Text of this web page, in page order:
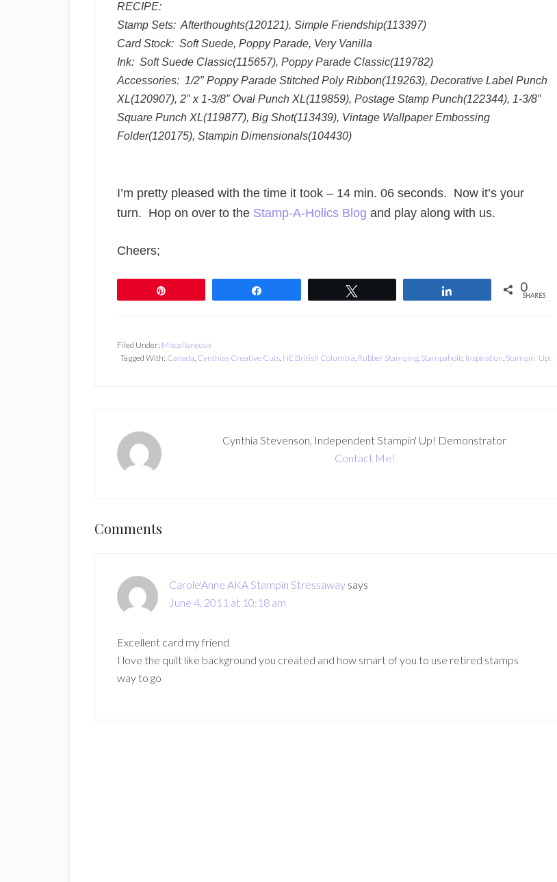
RECIPE:
Stamp Sets: Afterthoughts(120121), Simple Friendship(113397)
Card Stock: Soft Suede, Poppy Parade, Very Vanilla
Ink: Soft Suede Classic(115657), Poppy Parade Classic(119782)
Accessories: 1/2″ Poppy Parade Stitched Poly Ribbon(119263), Decorative Label Punch
XL(120907), 2″ x 1-3/8″ Oval Punch XL(119859), Postage Stamp Punch(122344), 1-3/8″
Square Punch XL(119877), Big Shot(113439), Vintage Wallpaper Embossing
Folder(120175), Stampin Dimensionals(104430)
I’m pretty pleased with the time it took – 14 min. 06 seconds. Now it’s your
turn. Hop on over to the Stamp-A-Holics Blog and play along with us.
Cheers;
0
SHARES
Filed Under: Miscellaneous
Tagged With: Canada, Cynthias Creative Cuts, NE British Columbia, Rubber Stamping, Stampaholic Inspiration, Stampin' Up!
Cynthia Stevenson, Independent Stampin' Up! Demonstrator
Contact Me!
Reader
Comments
Carole'Anne AKA Stampin Stressaway says
June 4, 2011 at 10:18 am
Excellent card my friend
I love the quilt like background you created and how smart of you to use retired stamps
way to go